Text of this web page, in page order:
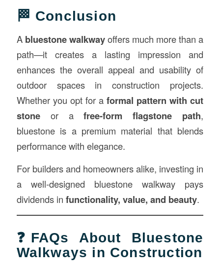
🏁 Conclusion
A bluestone walkwayoffers much more than a
path—it creates a lasting impression and
enhances the overall appeal and usability of
outdoor spaces in construction projects.
Whether you opt for aformal pattern with cut
stoneor afree-form flagstone path,
bluestone is a premium material that blends
performance with elegance.
For builders and homeowners alike, investing in
a well-designed bluestone walkway pays
dividends in functionality, value, and beauty.
❓FAQs About Bluestone
Walkways in Construction